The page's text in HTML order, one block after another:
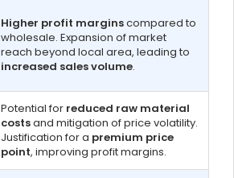
Higher profit marginscompared to
wholesale. Expansion of market
reach beyond local area, leading to
increased sales volume.
Potential for reduced raw material
costsand mitigation of price volatility.
Justification for a premium price
point, improving profit margins.